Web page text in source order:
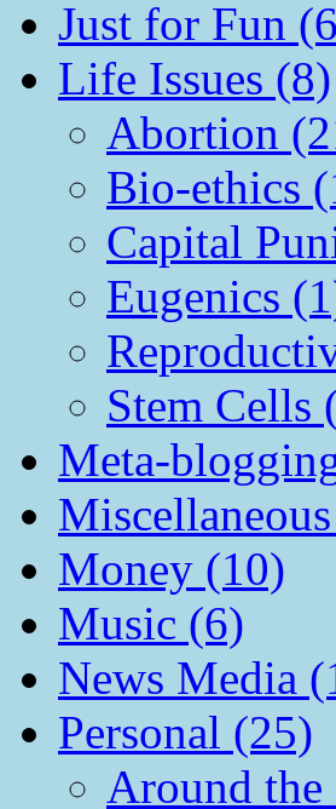
Just for Fun
Life Issues (8)
Abortion
Bio-ethics
Capital
Eugenics
Stem Cells
Meta-
Money (10)
Music (6)
News Media
Personal (25)
Around the